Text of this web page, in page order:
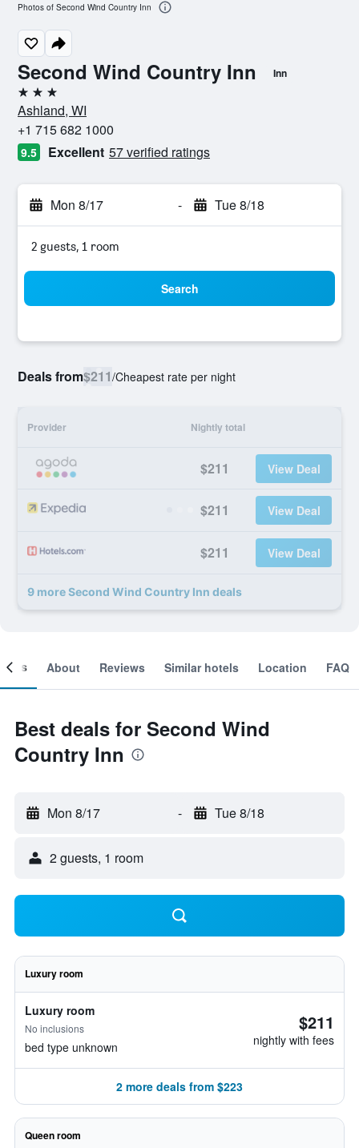
Second Wind Country Inn Inn
3 stars
Ashland, WI
+1 715 682 1000
9.5 Excellent 57 verified ratings
Mon 8/17 - Tue 8/18
2 guests, 1 room
Search
Deals from$211/Cheapest rate per night
Provider Nightly total
$211 View Deal
$211 View Deal
$211 View Deal
9 more Second Wind Country Inn deals
Photos of Second Wind Country Inn
About Reviews Similar hotels Location FAQ
Best deals for Second Wind
Country Inn
Mon 8/17 - Tue 8/18
2 guests, 1 room
Luxury room
Luxury room
No inclusions
bed type unknown
$211
nightly with fees
2 more deals from $223
Queen room